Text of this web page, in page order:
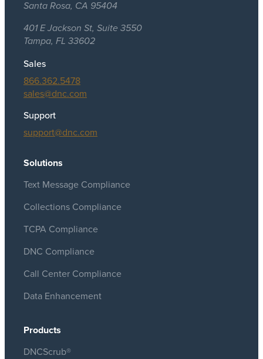
Santa Rosa, CA 95404
401 E Jackson St, Suite 3550
Tampa, FL 33602
Sales
866.362.5478
sales@dnc.com
Support
support@dnc.com
Solutions
Text Message Compliance
Collections Compliance
TCPA Compliance
DNC Compliance
Call Center Compliance
Data Enhancement
Products
DNCScrub®